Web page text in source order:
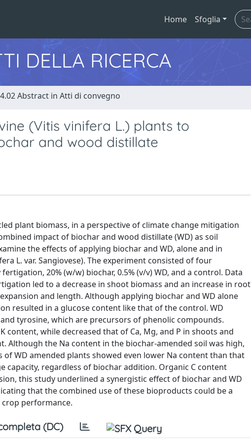
Home Sfoglia
DELLA RICERCA
Abstract in Atti di convegno
(Vitis vinifera L.) plants to
and wood distillate
plant biomass, in a perspective of climate change mitigation
impact of biochar and wood distillate (WD) as soil
the effects of applying biochar and WD, alone and in
L. var. Sangiovese). The experiment consisted of four
20% (w/w) biochar, 0.5% (v/v) WD, and a control. Data
led to a decrease in shoot biomass and an increase in root
and length. Although applying biochar and WD alone
resulted in a glucose content like that of the control. WD
tyrosine, which are precursors of phenolic compounds.
content, while decreased that of Ca, Mg, and P in shoots and
Although the Na content in the biochar-amended soil was high,
WD amended plants showed even lower Na content than that
capacity, regardless of biochar addition. Organic C content
this study underlined a synergistic effect of biochar and WD
that the combined use of these bioproducts could be a
performance.
(DC)